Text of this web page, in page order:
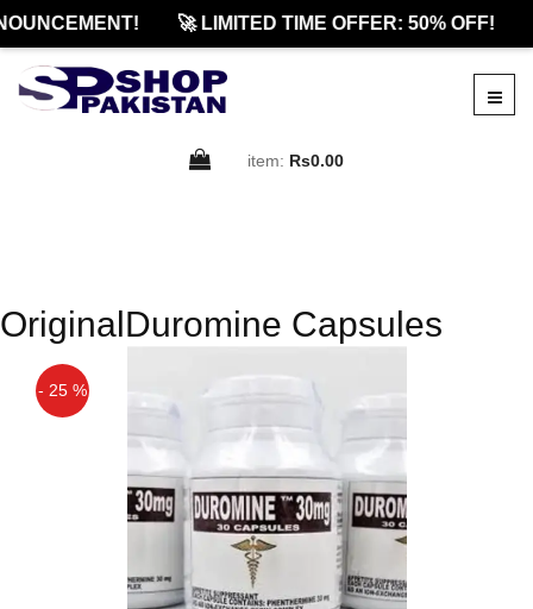
🚀 LIMITED TIME OFFER: 50% OFF!
item: Rs0.00
OriginalDuromine Capsules
- 25 %